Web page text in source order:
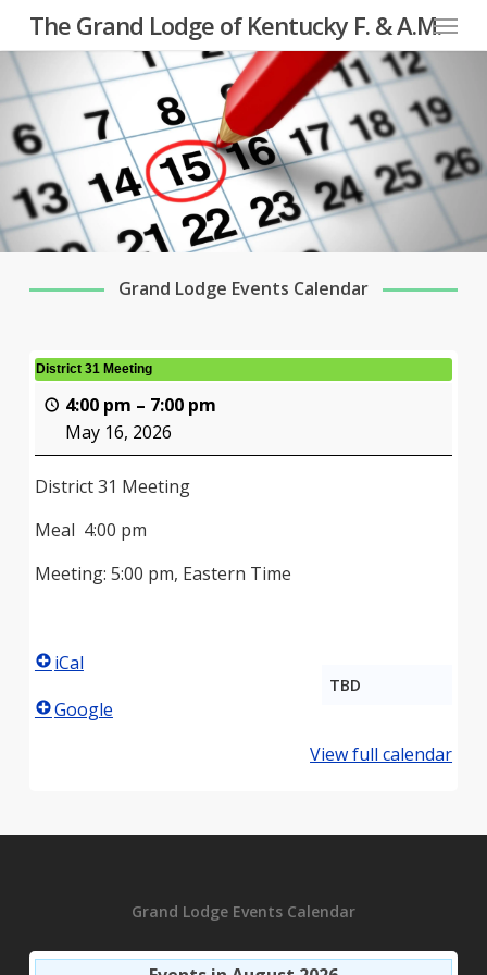
Skip
to
main
content
The Grand Lodge of Kentucky F. & A.M.Menu
Grand Lodge Events Calendar
District 31 Meeting
4:00 pm – 7:00 pm
May 16, 2026
District 31 Meeting
Meal 4:00 pm
Meeting: 5:00 pm, Eastern Time
TBD
iCal
Google
View full calendar
Grand Lodge Events Calendar